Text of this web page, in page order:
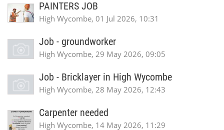
PAINTERS JOB
High Wycombe, 01 Jul 2026, 10:31
Job - groundworker
High Wycombe, 29 May 2026, 09:05
Job - Bricklayer in High Wycombe
High Wycombe, 28 May 2026, 12:43
Carpenter needed
High Wycombe, 14 May 2026, 11:29